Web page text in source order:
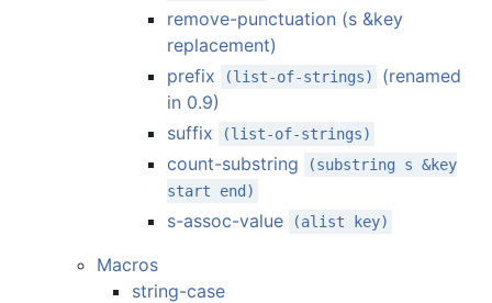
remove-punctuation (s &key
replacement)
prefix
(list-of-strings)
(renamed
in 0.9)
suffix
(list-of-strings)
count-substring
(substring s &key
start end)
s-assoc-value (alist key)
Macros
string-case